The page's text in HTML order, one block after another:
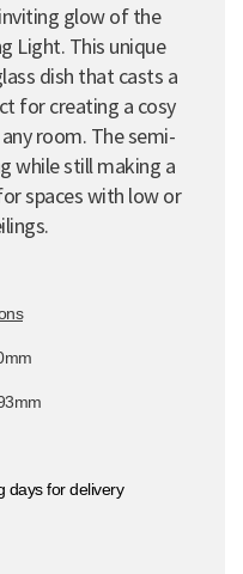
glow of the
Light. This unique
dish that casts a
for creating a cosy
room. The semi-
while still making a
spaces with low or
days for delivery